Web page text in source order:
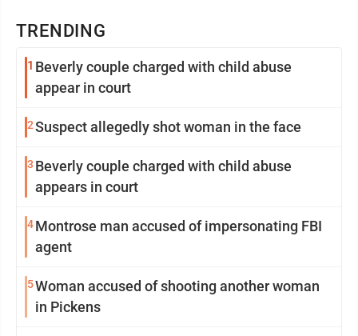
TRENDING
1 Beverly couple charged with child abuse
appear in court
2Suspect allegedly shot woman in the face
3 Beverly couple charged with child abuse
appears in court
4Montrose man accused of impersonating FBI
agent
5Woman accused of shooting another woman
in Pickens